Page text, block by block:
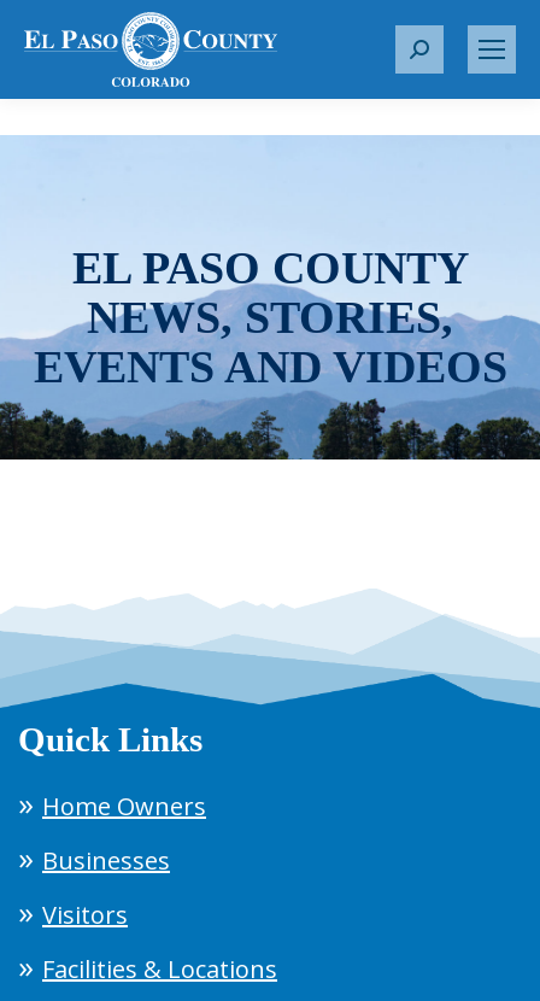
S
r
EL PASO COUNTY
NEWS, STORIES,
EVENTS AND VIDEOS
Quick Links
Home Owners
Businesses
Visitors
Facilities & Locations